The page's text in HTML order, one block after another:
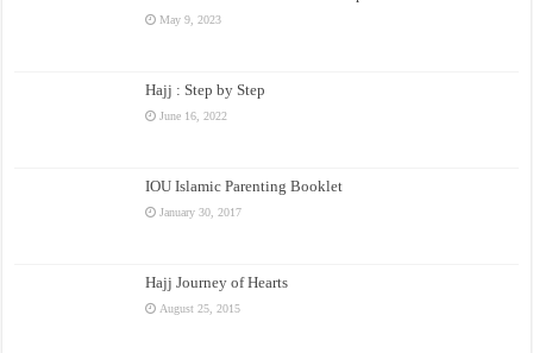
May 9, 2023
Hajj : Step by Step
June 16, 2022
IOU Islamic Parenting Booklet
January 30, 2017
Hajj Journey of Hearts
August 25, 2015